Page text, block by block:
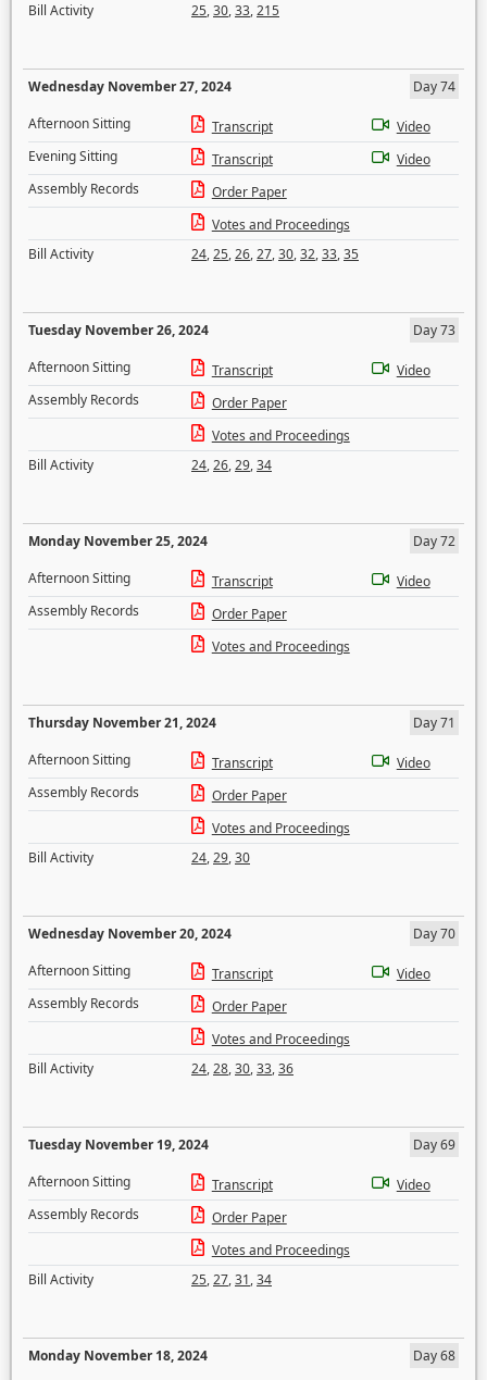
Bill Activity
25,30,33,215
Wednesday November 27, 2024
Day 74
Afternoon Sitting
Transcript
Video
Evening Sitting
Transcript
Video
Assembly Records
Order Paper
Votes and Proceedings
Bill Activity
24,25,26,27,30,32,33,35
Tuesday November 26, 2024
Day 73
Afternoon Sitting
Transcript
Video
Assembly Records
Order Paper
Votes and Proceedings
Bill Activity
24,26,29,34
Monday November 25, 2024
Day 72
Afternoon Sitting
Transcript
Video
Assembly Records
Order Paper
Votes and Proceedings
Thursday November 21, 2024
Day 71
Afternoon Sitting
Transcript
Video
Assembly Records
Order Paper
Votes and Proceedings
Bill Activity
24,29,30
Wednesday November 20, 2024
Day 70
Afternoon Sitting
Transcript
Video
Assembly Records
Order Paper
Votes and Proceedings
Bill Activity
24,28,30,33,36
Tuesday November 19, 2024
Day 69
Afternoon Sitting
Transcript
Video
Assembly Records
Order Paper
Votes and Proceedings
Bill Activity
25,27,31,34
Monday November 18, 2024
Day 68